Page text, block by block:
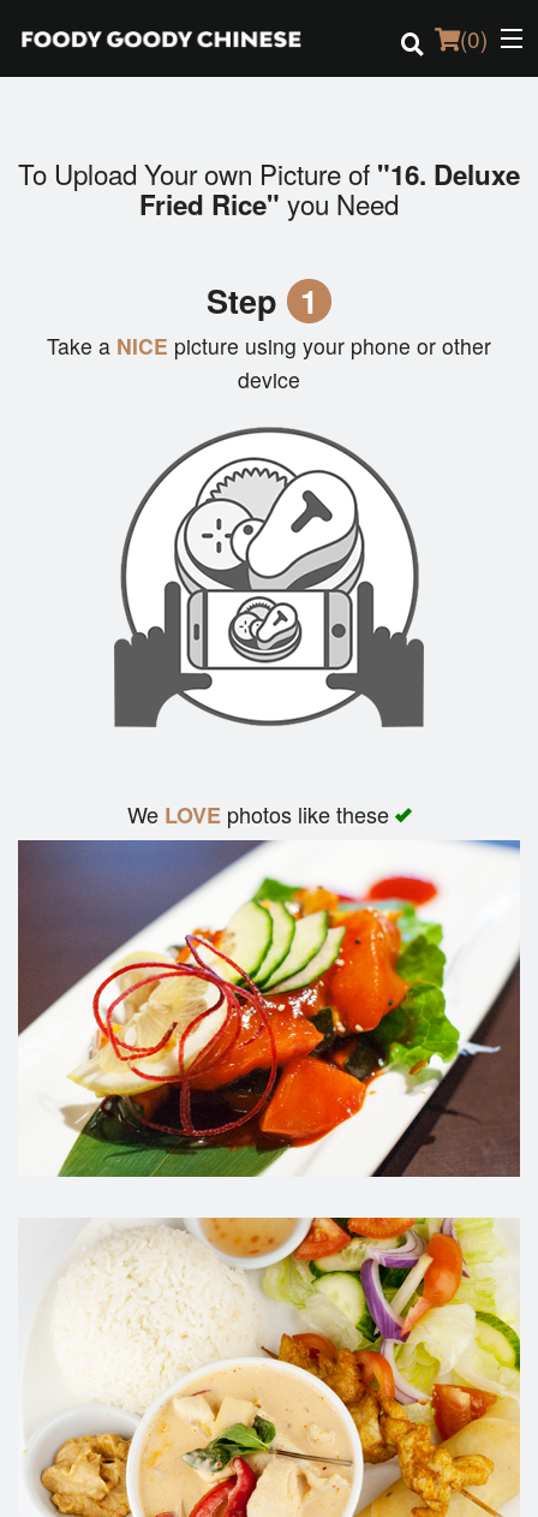
(0)
Order Online
Registration
Search
To Upload Your own Picture of "16. Deluxe
Fried Rice" you Need
Step 1
Take a NICE picture using your phone or other
device
We LOVEphotos like these